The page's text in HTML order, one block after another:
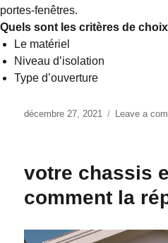
portes-fenêtres.
Quels sont les critères de
Le matériel
Niveau d’isolation
Type d’ouverture
Posted
décembre 27, 2021 Leave a
votre chassis
comment la